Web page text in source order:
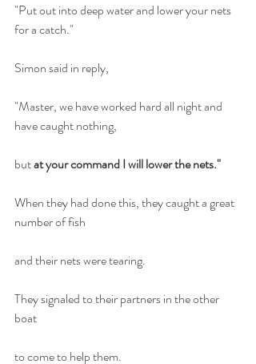
"Put out into deep water and lower your nets
for a catch."
Simon said in reply,
"Master, we have worked hard all night and
have caught nothing,
but at your command I will lower the nets."
When they had done this, they caught a great
number of fish
and their nets were tearing.
They signaled to their partners in the other
boat
to come to help them.